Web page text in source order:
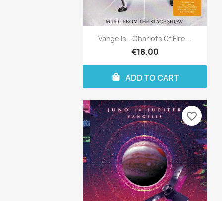
Vangelis - Chariots Of Fire...
€18.00
ADD TO CART
favorite_border